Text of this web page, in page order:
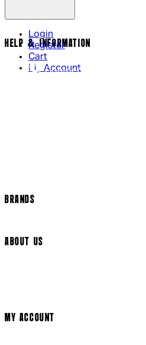
Login
Register
Cart
My Account
HELP & INFORMATION
Contact Us
BRANDS
ABOUT US
MY ACCOUNT